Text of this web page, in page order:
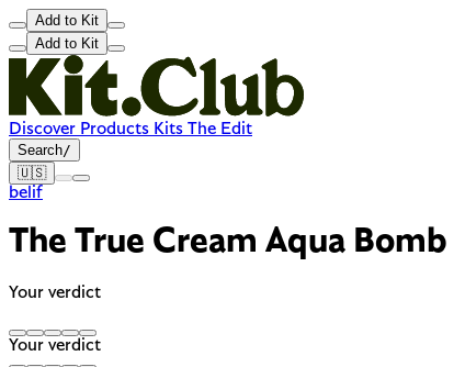
Add to Kit
Add to Kit
Discover Products Kits The Edit
Search/
🇺🇸
belif
The True Cream Aqua Bomb
Your verdict
Your verdict